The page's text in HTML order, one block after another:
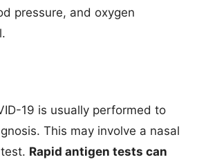
pressure, and oxygen
19 is usually performed to
This may involve a nasal
Rapid antigen tests can